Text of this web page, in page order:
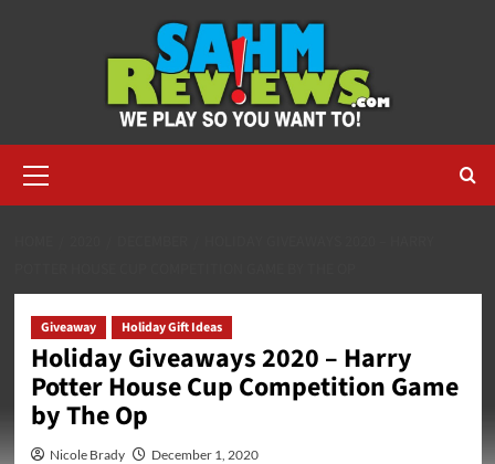
Menu
Giveaway Holiday Gift Ideas
Holiday Giveaways 2020 – Harry
Potter House Cup Competition Game
by The Op
Nicole Brady December 1, 2020